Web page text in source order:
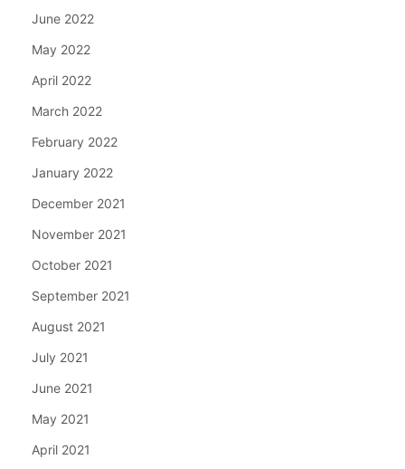
June 2022
May 2022
April 2022
March 2022
February 2022
January 2022
December 2021
November 2021
October 2021
September 2021
August 2021
July 2021
June 2021
May 2021
April 2021